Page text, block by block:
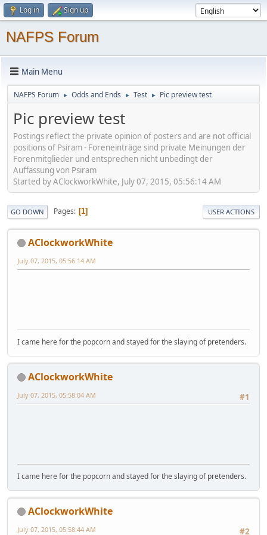
Log in Sign up
NAFPS Forum
Main Menu
NAFPS Forum ► Odds and Ends ► Test ► Pic preview test
Pic preview test
Postings reflect the private opinion of posters and are not official
positions of Psiram - Foreneinträge sind private Meinungen der
Forenmitglieder und entsprechen nicht unbedingt der
Auffassung von Psiram
Started by AClockworkWhite, July 07, 2015, 05:56:14 AM
GO DOWN Pages 1 USER ACTIONS
AClockworkWhite
July 07, 2015, 05:56:14 AM
I came here for the popcorn and stayed for the slaying of pretenders.
AClockworkWhite
#1
July 07, 2015, 05:58:04 AM
I came here for the popcorn and stayed for the slaying of pretenders.
AClockworkWhite
#2
July 07, 2015, 05:58:44 AM